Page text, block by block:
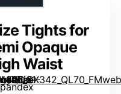
Tights for
Opaque
Waist